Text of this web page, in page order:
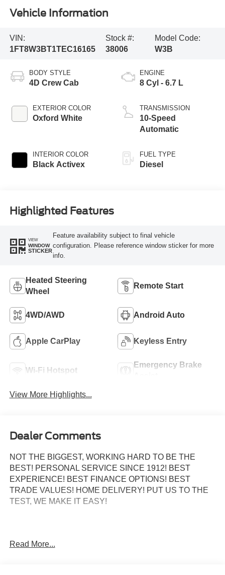
Vehicle Information
VIN:
1FT8W3BT1TEC16165
Stock #:
38006
Model Code:
W3B
BODY STYLE
4D Crew Cab
EXTERIOR COLOR
Oxford White
INTERIOR COLOR
Black Activex
ENGINE
8 Cyl - 6.7 L
TRANSMISSION
10-Speed
Automatic
FUEL TYPE
Diesel
Highlighted Features
VIEW
WINDOW
STICKER
Feature availability subject to final vehicle
configuration. Please reference window sticker for more
info.
Heated Steering
Wheel
Remote Start
4WD/AWD Android Auto
Apple CarPlay Keyless Entry
Wi-Fi Hotspot
Emergency Brake
View More Highlights...
Dealer Comments
NOT THE BIGGEST, WORKING HARD TO BE THE
BEST! PERSONAL SERVICE SINCE 1912! BEST
EXPERIENCE! BEST FINANCE OPTIONS! BEST
TRADE VALUES! HOME DELIVERY! PUT US TO THE
TEST, WE MAKE IT EASY!
Hitch Prep Package, 6 Angular Bright Anodized Step
Read More...